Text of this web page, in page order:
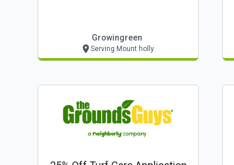
Growingreen
Serving Mount holly